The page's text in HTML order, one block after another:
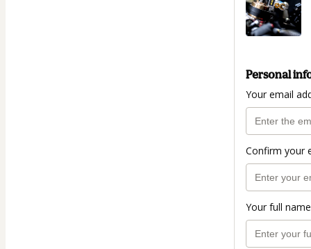
Personal
Your email
Confirm your
Your full name